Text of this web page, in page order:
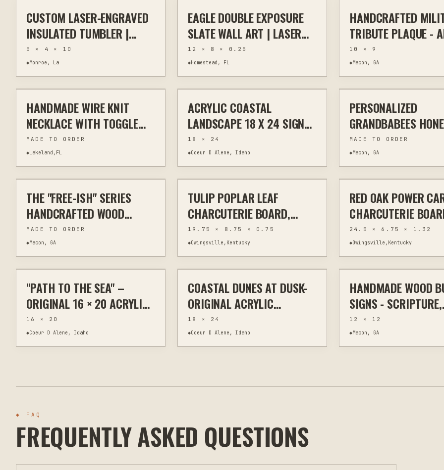
LASER ENGRAVING KITCHEN & BAR
CUSTOM LASER-ENGRAVED
INSULATED TUMBLER |
PERSONALIZED NAME &
LOGO
5 × 4 × 10
◆Monroe, La
OTHER HOME DECOR
EAGLE DOUBLE EXPOSURE
SLATE WALL ART | LASER
ENGRAVED NATURAL SLATE
| 8X12 RUSTIC WILDLIFE
DECOR
12 × 8 × 0.25
◆Homestead, FL
LASER ENGRAVING
HANDCRAFTED
TRIBUTE PLAQUE -
GAVE SOME, SOME
ALL
10 × 9
◆Macon, GA
WIRE WRAPPING JEWELRY & WEARABLES
$30
HANDMADE WIRE KNIT
NECKLACE WITH TOGGLE
CLASP
MADE TO ORDER
◆Lakeland,FL
PAINTING
$295
ACRYLIC COASTAL
LANDSCAPE 18 X 24 SIGNED
ORIGINAL
18 × 24
◆Coeur D Alene, Idaho
LASER CUTTING
PERSONALIZED
GRANDBABEES
DISPLAY WITH
NAMES
MADE TO ORDER
◆Macon, GA
LASER CUTTING JEWELRY & WEARABLES
$30
THE "FREE-ISH" SERIES
HANDCRAFTED WOOD
EARRINGS - ALL 4 SETS
MADE TO ORDER
◆Macon, GA
OTHER WOODWORKING
$70
TULIP POPLAR LEAF
CHARCUTERIE BOARD,
POWER-CARVED 19.75
INCHES
19.75 × 8.75 × 0.75
◆Owingsville,Kentucky
HAND CARVING
RED OAK POWER
CHARCUTERIE
HANDLES 24.5"
24.5 × 6.75 × 1.32
◆Owingsville,Kentucky
PAINTING
$295
"PATH TO THE SEA" –
ORIGINAL 16 × 20 ACRYLIC
COASTAL LANDSCAPE
16 × 20
◆Coeur D Alene, Idaho
PAINTING WALL ART
$295
COASTAL DUNES AT DUSK-
ORIGINAL ACRYLIC
PAINTING ON CANVAS —
18" X 24"
18 × 24
◆Coeur D Alene, Idaho
WOOD BURNING
HANDMADE WOOD
SIGNS - SCRIPTURE,
FARMHOUSE HUMOR &
RUSTIC HOME DECOR
12 × 12
◆Macon, GA
◆ FAQ
FREQUENTLY ASKED QUESTIONS